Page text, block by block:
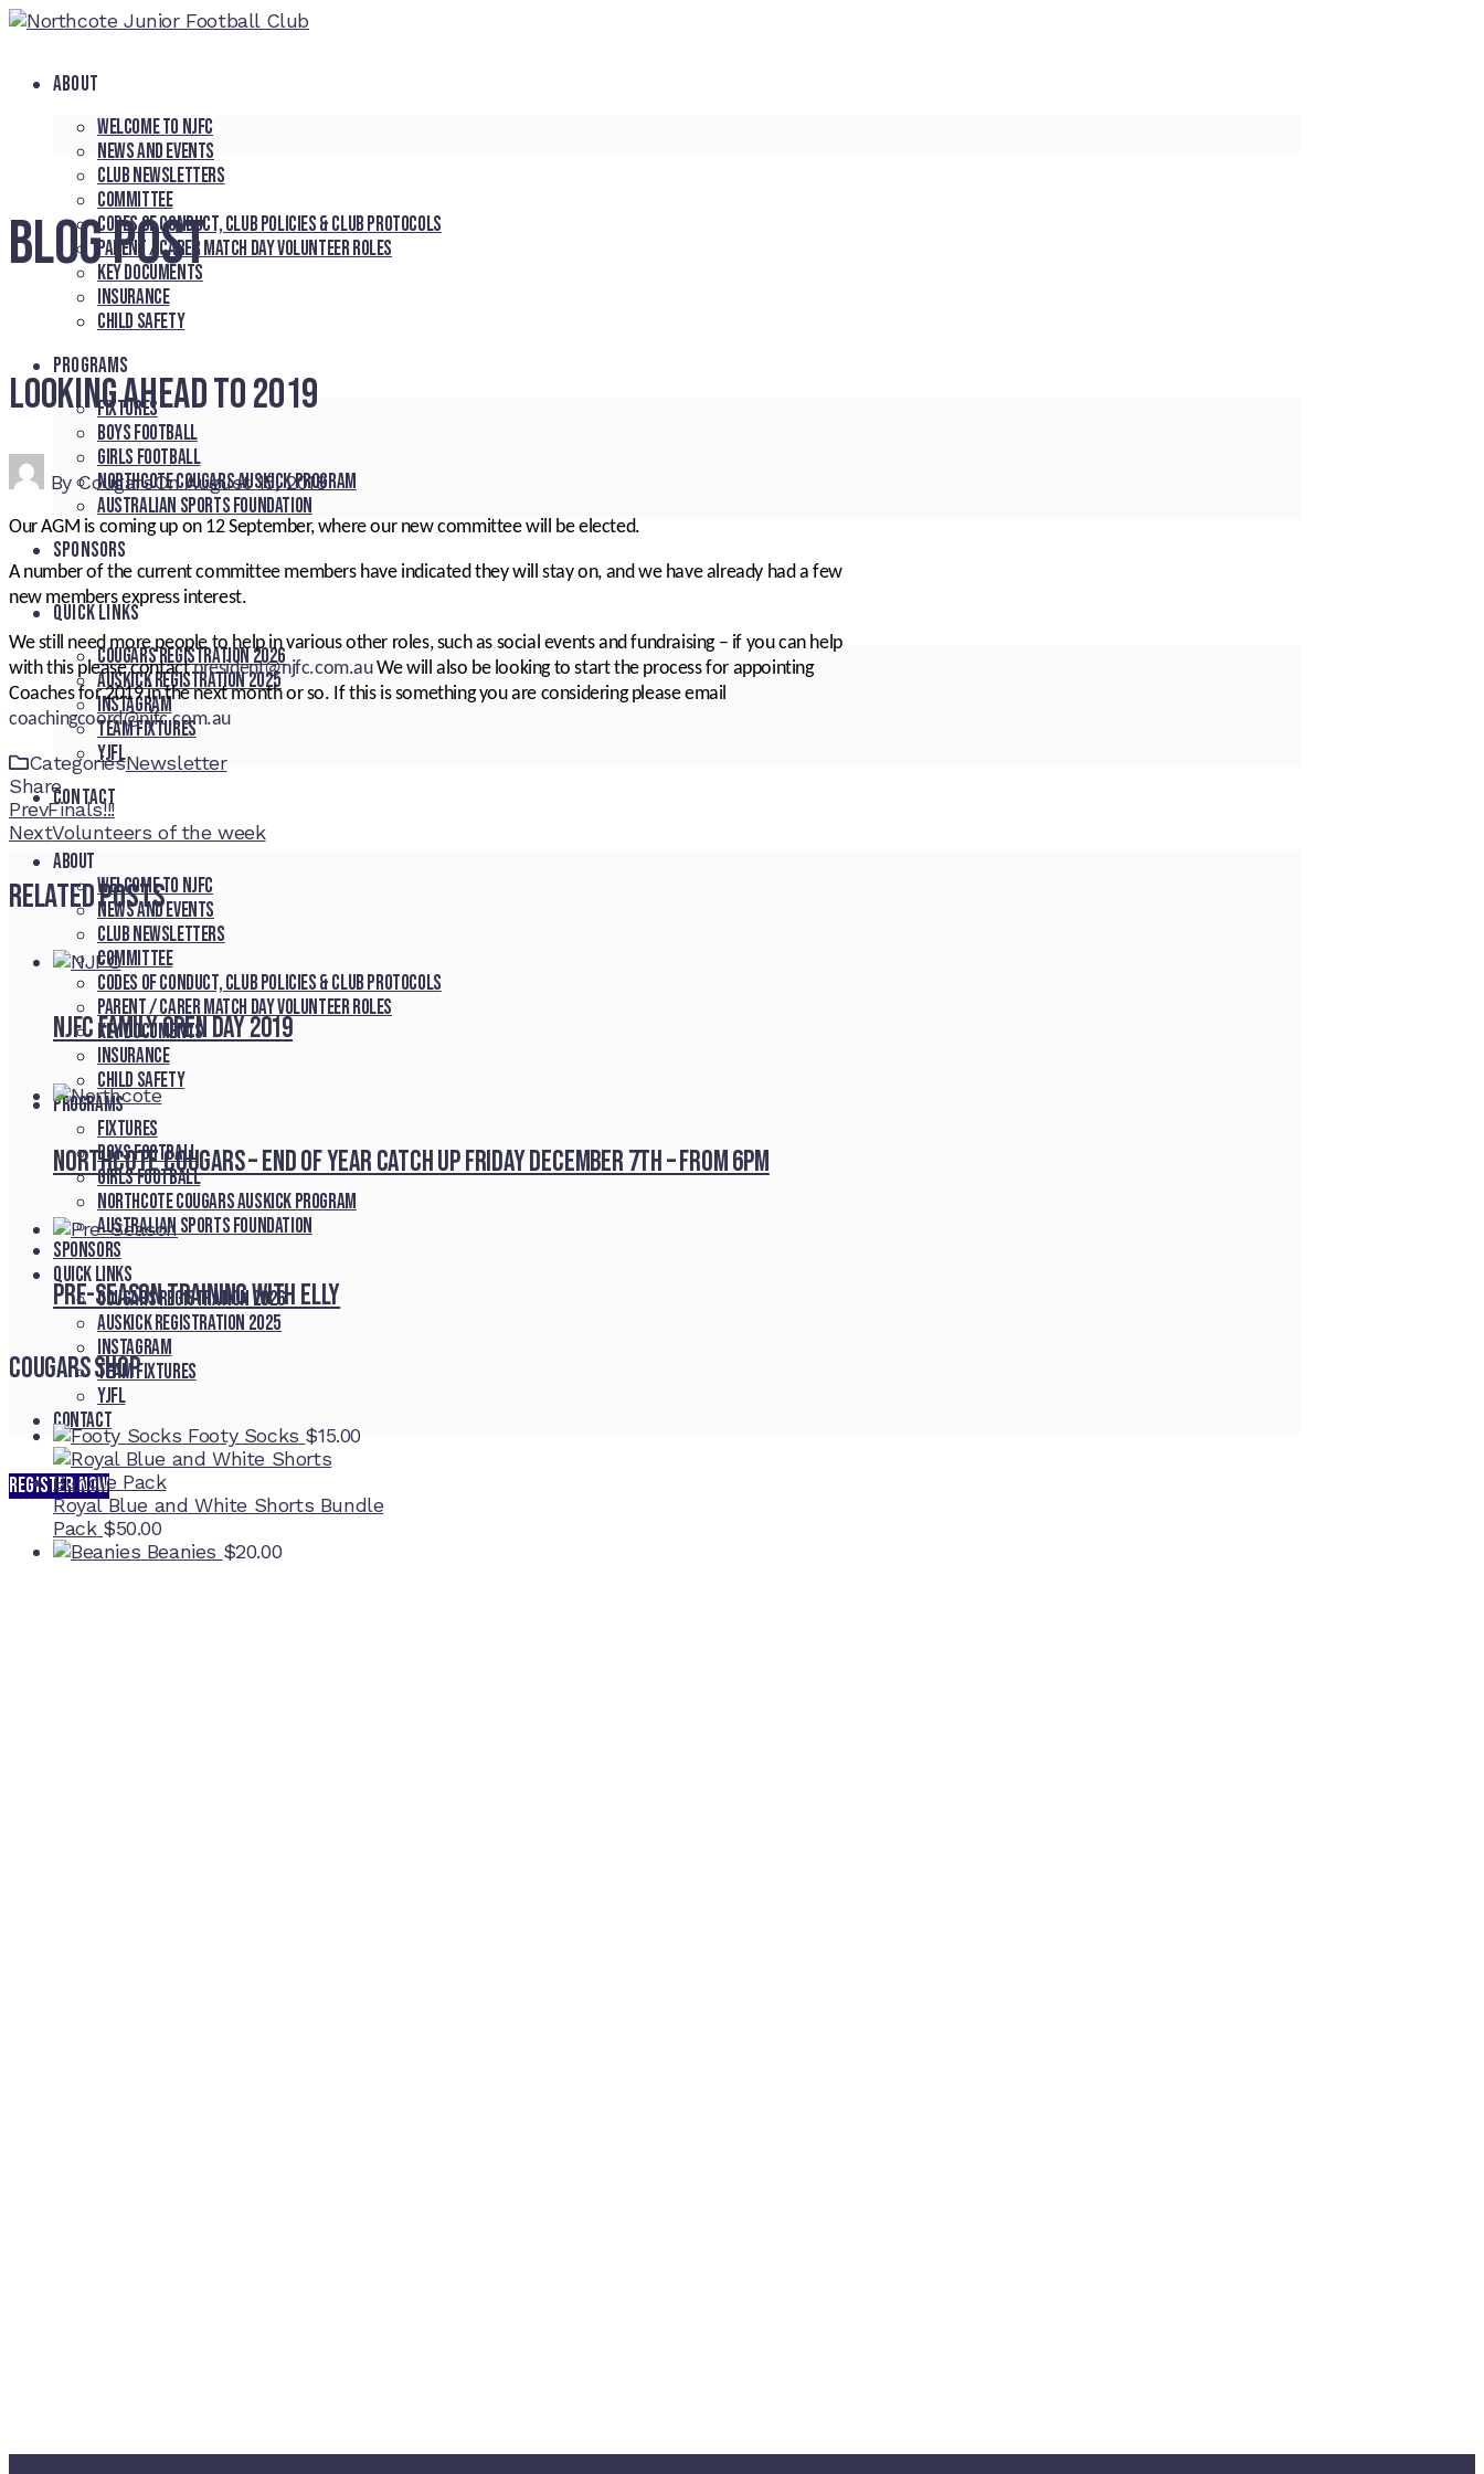
ABOUT
Welcome to NJFC
News and Events
Club Newsletters
Committee
Codes of Conduct, Club Policies & Club Protocols
Parent / Carer Match Day Volunteer Roles
Key Documents
Insurance
Child Safety
PROGRAMS
Fixtures
Boys Football
Girls Football
Northcote Cougars Auskick Program
Australian Sports Foundation
SPONSORS
QUICK LINKS
Cougars registration 2026
Auskick registration 2025
Instagram
Team fixtures
YJFL
CONTACT
About
Welcome to NJFC
News and Events
Club Newsletters
Committee
Codes of Conduct, Club Policies & Club Protocols
Parent / Carer Match Day Volunteer Roles
Key Documents
Insurance
Child Safety
Programs
Fixtures
Boys Football
Girls Football
Northcote Cougars Auskick Program
Australian Sports Foundation
Sponsors
Quick Links
Cougars registration 2026
Auskick registration 2025
Instagram
Team fixtures
YJFL
Contact
REGISTER NOW
BLOG POST
Looking ahead to 2019
ByCougarsOnAugust 15, 2018
Our AGM is coming up on 12 September, where our new committee will be elected.
A number of the current committee members have indicated they will stay on, and we have already had a few
new members express interest.
We still need more people to help in various other roles, such as social events and fundraising – if you can help
with this please contactpresident@njfc.com.auWe will also be looking to start the process for appointing
Coaches for 2019 in the next month or so. If this is something you are considering please email
coachingcoord@njfc.com.au
CategoriesNewsletter
Share
Facebook
Twitter
LinkedIn
Pinterest
Stumbleupon
Email
PrevFinals!!!
NextVolunteers of the week
Related Posts
NJFC Family Open Day 2019
Northcote Cougars – End of Year Catch Up Friday December 7th – from 6pm
Pre-Season Training With Elly
Cougars Shop
Footy Socks $15.00
Royal Blue and White Shorts Bundle
Pack $50.00
Beanies $20.00